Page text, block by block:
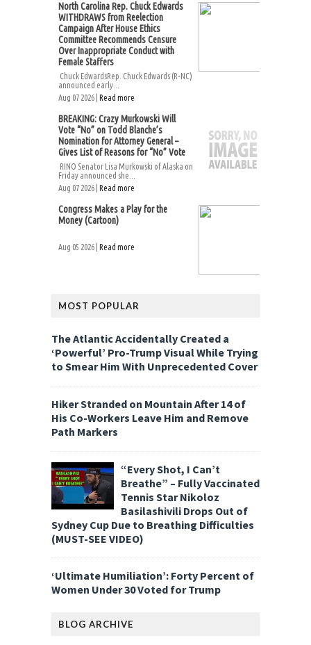
North Carolina Rep. Chuck Edwards
WITHDRAWS from Reelection
Campaign After House Ethics
Committee Recommends Censure
Over Inappropriate Conduct with
Female Staffers
Chuck EdwardsRep. Chuck Edwards (R-NC)
announced early...
Aug 07 2026 | Read more
BREAKING: Crazy Murkowski Will
Vote “No” on Todd Blanche’s
Nomination for Attorney General –
Gives List of Reasons for “No” Vote
RINO Senator Lisa Murkowski of Alaska on
Friday announced she...
Aug 07 2026 | Read more
Congress Makes a Play for the
Money (Cartoon)
Aug 05 2026 | Read more
MOST POPULAR
The Atlantic Accidentally Created a
‘Powerful’ Pro-Trump Visual While Trying
to Smear Him With Unprecedented Cover
Hiker Stranded on Mountain After 14 of
His Co-Workers Leave Him and Remove
Path Markers
“Every Shot, I Can’t
Breathe” – Fully Vaccinated
Tennis Star Nikoloz
Basilashivili Drops Out of
Sydney Cup Due to Breathing Difficulties
(MUST-SEE VIDEO)
‘Ultimate Humiliation’: Forty Percent of
Women Under 30 Voted for Trump
BLOG ARCHIVE